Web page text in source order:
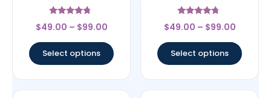
Rated
4.5
$49.00 – $99.00
Select options
Rated
4.5
$49.00 – $99.00
Select options